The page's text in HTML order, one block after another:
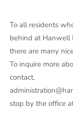
To all residents
behind at Hanwell
there are many
To inquire more
contact,
stop by the office